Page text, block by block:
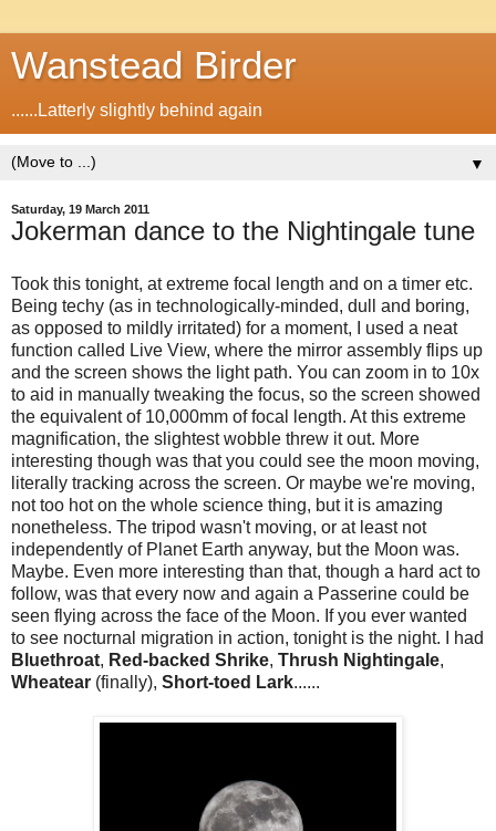
Wanstead Birder
......Latterly slightly behind again
▼
Saturday, 19 March 2011
Jokerman dance to the Nightingale tune
Took this tonight, at extreme focal length and on a timer etc.
Being techy (as in technologically-minded, dull and boring,
as opposed to mildly irritated) for a moment, I used a neat
function called Live View, where the mirror assembly flips up
and the screen shows the light path. You can zoom in to 10x
to aid in manually tweaking the focus, so the screen showed
the equivalent of 10,000mm of focal length. At this extreme
magnification, the slightest wobble threw it out. More
interesting though was that you could see the moon moving,
literally tracking across the screen. Or maybe we're moving,
not too hot on the whole science thing, but it is amazing
nonetheless. The tripod wasn't moving, or at least not
independently of Planet Earth anyway, but the Moon was.
Maybe. Even more interesting than that, though a hard act to
follow, was that every now and again a Passerine could be
seen flying across the face of the Moon. If you ever wanted
to see nocturnal migration in action, tonight is the night. I had
Bluethroat, Red-backed Shrike, Thrush Nightingale,
Wheatear (finally), Short-toed Lark......